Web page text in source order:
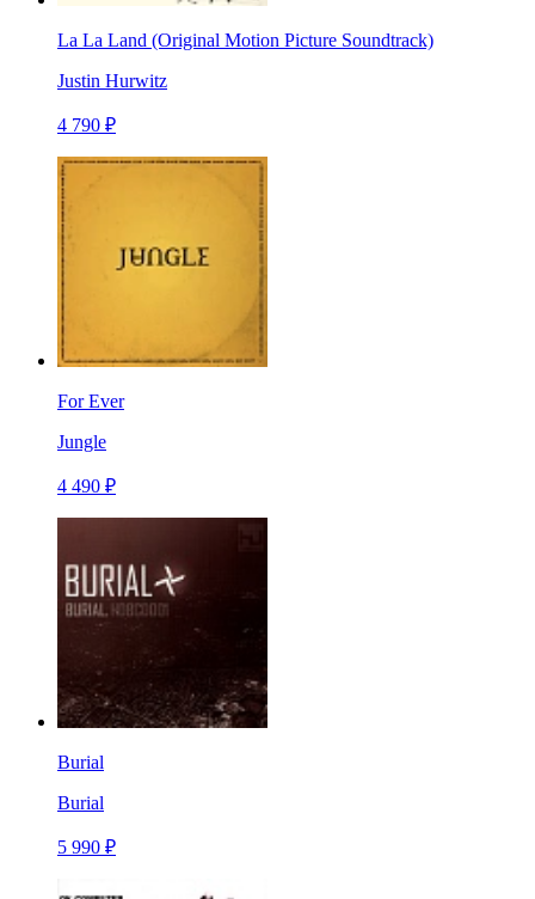
La La Land (Original Motion Picture Soundtrack)
Justin Hurwitz
4 790 ₽
For Ever
Jungle
4 490 ₽
Burial
Burial
5 990 ₽